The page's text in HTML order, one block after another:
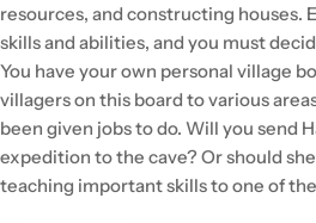
resources, and constructing houses.
skills and abilities, and you must
You have your own personal village
villagers on this board to various
been given jobs to do. Will you send
expedition to the cave? Or should
teaching important skills to one of